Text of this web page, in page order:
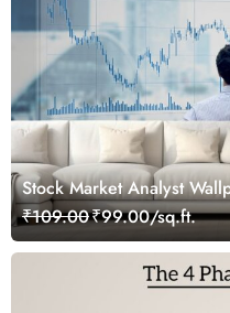
Stock Market Analyst
₹109.00₹99.00/sq.ft.